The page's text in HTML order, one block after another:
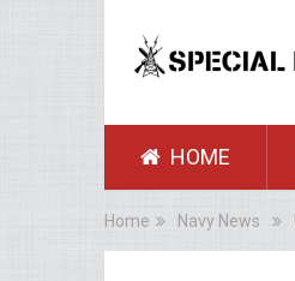
HOME
Home Navy News